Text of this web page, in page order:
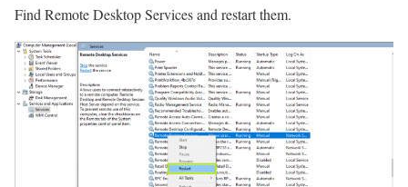
Find Remote Desktop Services and restart them.